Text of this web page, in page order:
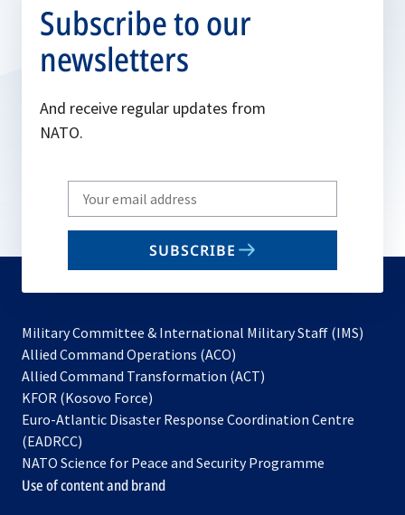
Subscribe to our
newsletters
And receive regular updates from
NATO.
Write
your
email
SUBSCRIBE
Military Committee & International Military Staff (IMS)
Allied Command Operations (ACO)
in
new
Allied Command Transformation (ACT)
a
tab
KFOR (Kosovo Force)
in
new
tab
Euro-Atlantic Disaster Response Coordination Centre
(EADRCC)
NATO Science for Peace and Security Programme
Use of content and brand